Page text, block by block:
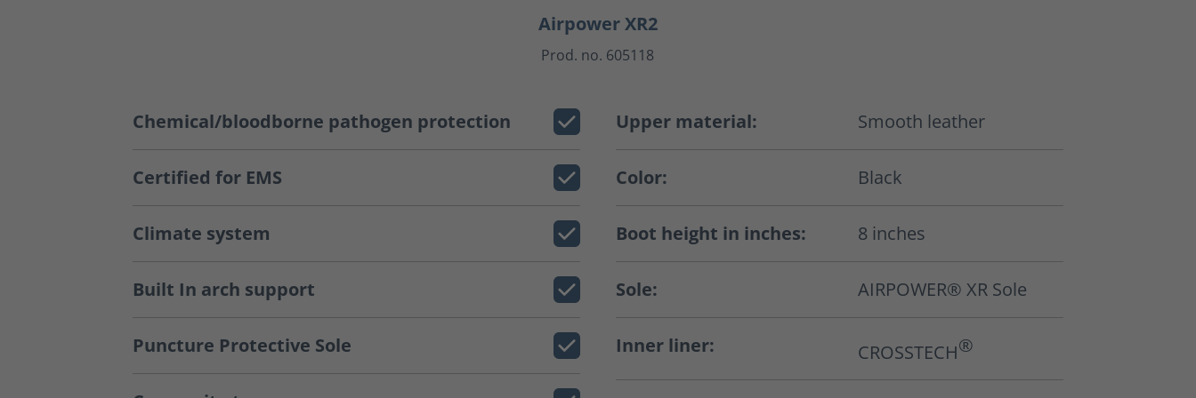
Airpower XR2
Prod. no. 605118
Chemical/bloodborne pathogen protection
Certified for EMS
Climate system
Built In arch support
Puncture Protective Sole
Upper material: Smooth leather
Color: Black
Boot height in inches: 8 inches
Sole: AIRPOWER® XR Sole
Inner liner: CROSSTECH®